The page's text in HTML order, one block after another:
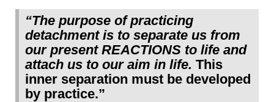
“The purpose of practicing
detachment is to separate us from
our present REACTIONS to life and
attach us to our aim in life. This
inner separation must be developed
by practice.”